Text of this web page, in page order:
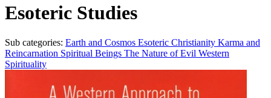
Esoteric Studies
Sub categories: Earth and Cosmos Esoteric Christianity Karma and
Reincarnation Spiritual Beings The Nature of Evil Western
Spirituality